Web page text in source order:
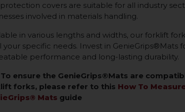
covers are suitable for all industry
involved in materials handling.
in various lengths and widths, our forklift
your specific needs. Invest in GenieGrips®Mats
performance and long-lasting durability.
To ensure the GenieGrips®Mats are
forks, please refer to this How To
Mats guide